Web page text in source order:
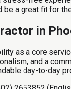
be a great fit for
in
as a core
and a
day-to-day